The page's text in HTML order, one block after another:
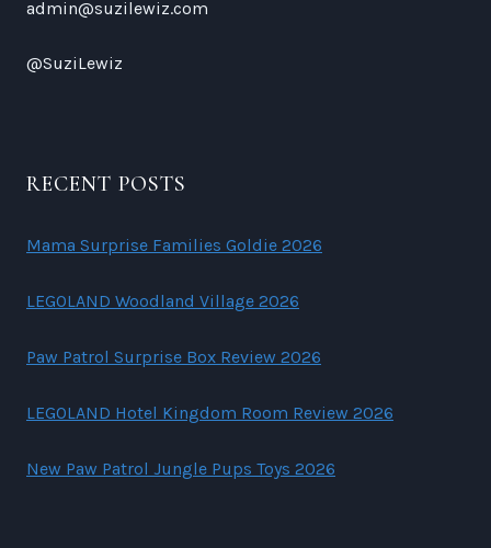
admin@suzilewiz.com
@SuziLewiz
RECENT POSTS
Mama Surprise Families Goldie 2026
LEGOLAND Woodland Village 2026
Paw Patrol Surprise Box Review 2026
LEGOLAND Hotel Kingdom Room Review 2026
New Paw Patrol Jungle Pups Toys 2026